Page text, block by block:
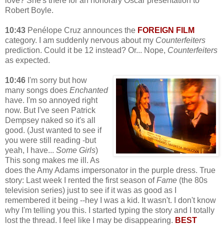
Robert Boyle.
10:43 Penélope Cruz announces the FOREIGN FILM
category. I am suddenly nervous about my Counterfeiters
prediction. Could it be 12 instead? Or... Nope, Counterfeiters
as expected.
10:46 I'm sorry but how
many songs does Enchanted
have. I'm so annoyed right
now. But I've seen Patrick
Dempsey naked so it's all
good. (Just wanted to see if
you were still reading -but
yeah, I have... Some Girls)
This song makes me ill. As
does the Amy Adams impersonator in the purple dress. True
story: Last week I rented the first season ofFame (the 80s
television series) just to see if it was as good as I
remembered it being --hey I was a kid. It wasn't. I don't know
why I'm telling you this. I started typing the story and I totally
lost the thread. I feel like I may be disappearing. BEST